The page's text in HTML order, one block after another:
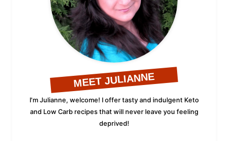
MEET JULIANNE
I'm Julianne, welcome! I offer tasty and indulgent Keto
and Low Carb recipes that will never leave you feeling
deprived!